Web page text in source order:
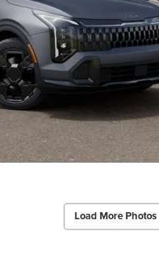
Load More Photos